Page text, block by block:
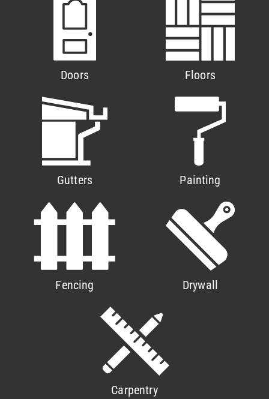
Doors Floors
Gutters Painting
Fencing Drywall
Carpentry